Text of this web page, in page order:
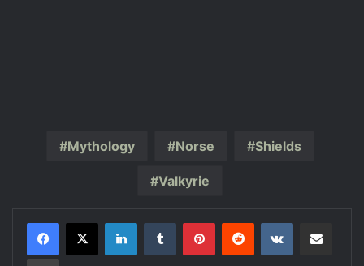
Mythology Norse Shields
Valkyrie
LinkedInTumblr PinterestReddit VKontakte
Print